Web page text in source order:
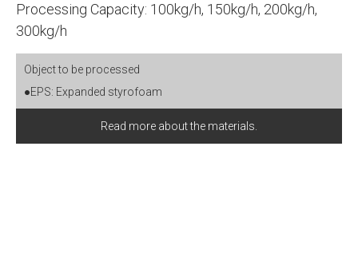
Processing Capacity: 100kg/h, 150kg/h, 200kg/h,
300kg/h
Object to be processed
●EPS: Expanded styrofoam
Read more about the materials.